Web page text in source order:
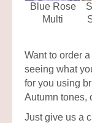
Blue Rose
Multi
Want to order
seeing what
for you using
Autumn tones,
Just give us a